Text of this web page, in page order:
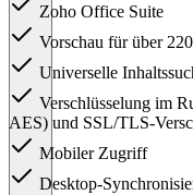
Zoho Office Suite
Vorschau für über
Universelle
Verschlüsselung im
AES) und SSL/TLS-
Mobiler Zugriff
Desktop-